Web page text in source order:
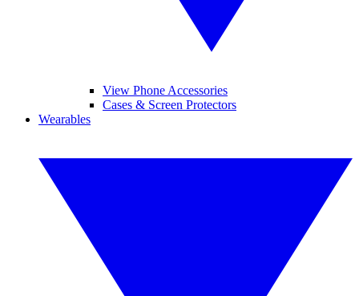
View Phone Accessories
Cases & Screen Protectors
Wearables